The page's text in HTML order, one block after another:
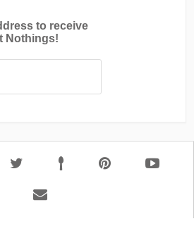
to receive
Nothings!